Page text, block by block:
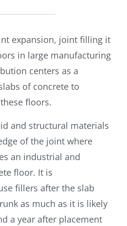
expansion, joint filling it
in large manufacturing
centers as a
of concrete to
floors.
and structural materials
of the joint where
an industrial and
floor. It is
fillers after the slab
as much as it is likely
a year after placement